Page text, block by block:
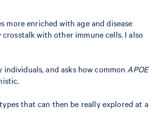
more enriched with age and disease
with other immune cells. I also
and asks how common APOE
that can then be really explored at a